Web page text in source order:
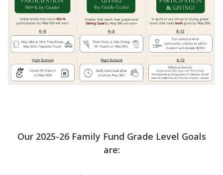
Our 2025-26 Family Fund Grade Level Goals
are: